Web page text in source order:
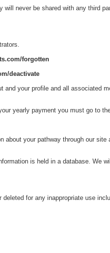
never be shared with any third
forgotten
deactivate
your profile and all associated
yearly payment you must go to
your pathway through our
is held in a database. We
for any inappropriate use